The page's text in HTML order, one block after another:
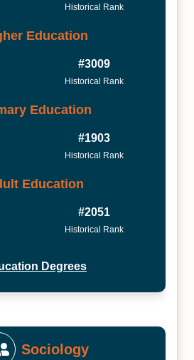
Historical Rank
Education
#3009
Historical Rank
Education
#1903
Historical Rank
Education
#2051
Historical Rank
Degrees
Sociology